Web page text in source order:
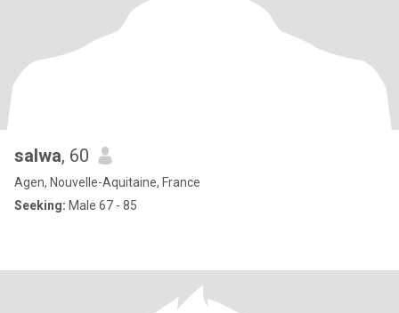
salwa, 60
Agen, Nouvelle-Aquitaine, France
Seeking: Male 67 - 85